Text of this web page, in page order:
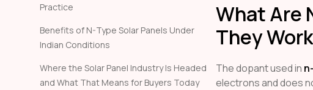
Practice
Benefits of N-Type Solar Panels Under
Indian Conditions
Where the Solar Panel Industry Is Headed
and What That Means for Buyers Today
What Are
They
The dopant used in
electrons and does